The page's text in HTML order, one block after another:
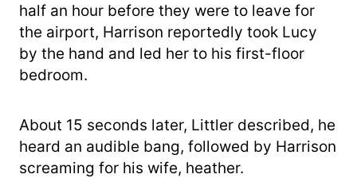
half an hour before they were to leave for
the airport, Harrison reportedly took Lucy
by the hand and led her to his first-floor
bedroom.
About 15 seconds later, Littler described, he
heard an audible bang, followed by Harrison
screaming for his wife, heather.